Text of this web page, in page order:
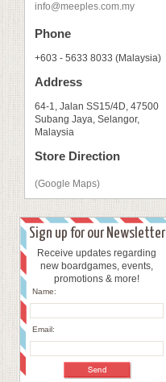
info@meeples.com.my
Phone
+603 - 5633 8033 (Malaysia)
Address
64-1, Jalan SS15/4D, 47500
Subang Jaya, Selangor,
Malaysia
Store Direction
(Google Maps)
Sign up for our Newsletter
Receive updates regarding
new boardgames, events,
promotions & more!
Name:
Email: